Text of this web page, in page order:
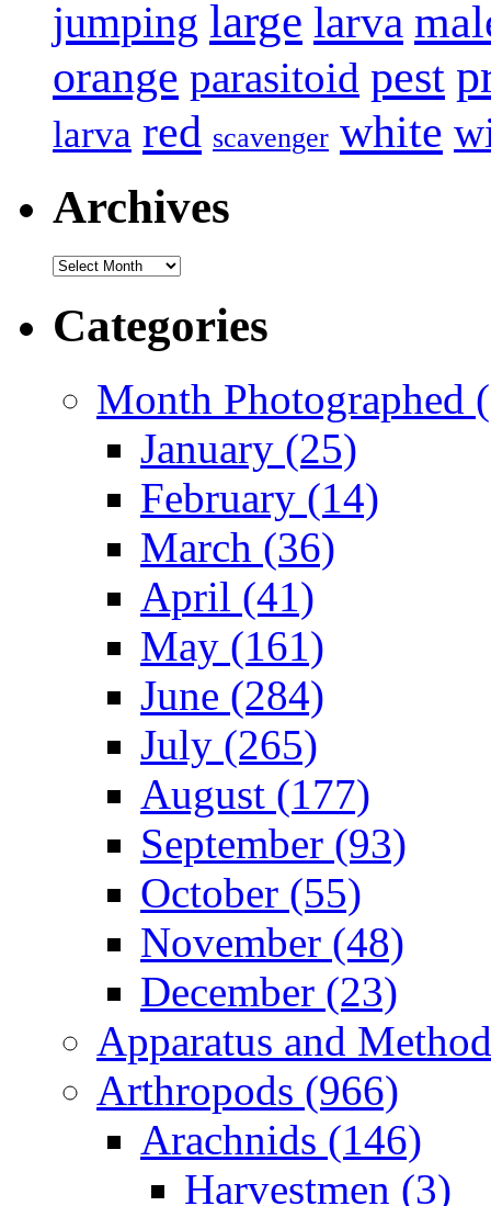
jumping large larva
orange parasitoid pest
larva red scavenger white
Archives
Archives
Categories
Month Photographed
January (25)
February (14)
March (36)
April (41)
May (161)
June (284)
July (265)
August (177)
September (93)
October (55)
November (48)
December (23)
Apparatus and
Arthropods (966)
Arachnids (146)
Harvestmen (3)